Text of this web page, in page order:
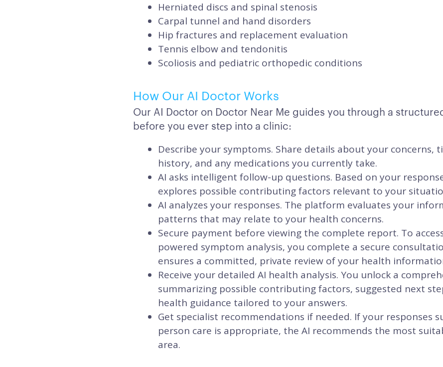
Herniated discs and spinal stenosis
Carpal tunnel and hand disorders
Hip fractures and replacement evaluation
Tennis elbow and tendonitis
Scoliosis and pediatric orthopedic conditions
How Our AI Doctor Works
Our AI Doctor on Doctor Near Me guides you through a
before you ever step into a clinic:
Describe your symptoms. Share details about your concerns,
history, and any medications you currently take.
AI asks intelligent follow-up questions. Based on your
explores possible contributing factors relevant to your
AI analyzes your responses. The platform evaluates your
patterns that may relate to your health concerns.
Secure payment before viewing the complete report. To
powered symptom analysis, you complete a secure
ensures a committed, private review of your health
Receive your detailed AI health analysis. You unlock a
summarizing possible contributing factors, suggested next
health guidance tailored to your answers.
Get specialist recommendations if needed. If your responses
person care is appropriate, the AI recommends the most
area.